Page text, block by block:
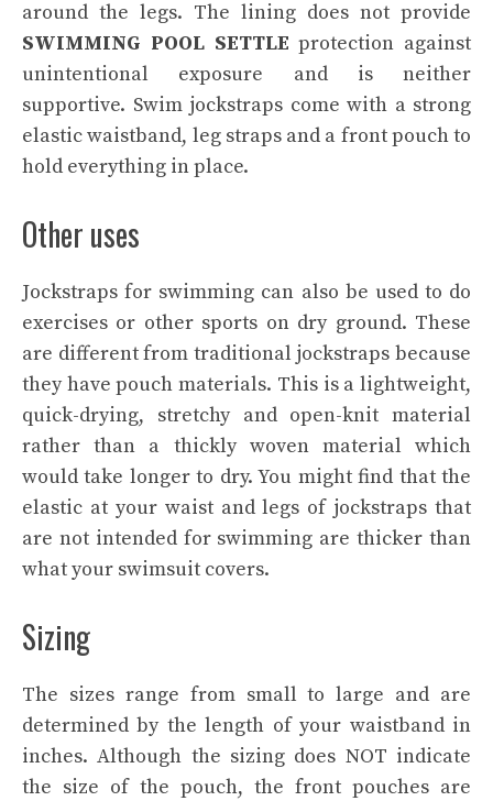
around the legs. The lining does not provide
SWIMMING POOL SETTLE protection against
unintentional exposure and is neither
supportive. Swim jockstraps come with a strong
elastic waistband, leg straps and a front pouch to
hold everything in place.
Other uses
Jockstraps for swimming can also be used to do
exercises or other sports on dry ground. These
are different from traditional jockstraps because
they have pouch materials. This is a lightweight,
quick-drying, stretchy and open-knit material
rather than a thickly woven material which
would take longer to dry. You might find that the
elastic at your waist and legs of jockstraps that
are not intended for swimming are thicker than
what your swimsuit covers.
Sizing
The sizes range from small to large and are
determined by the length of your waistband in
inches. Although the sizing does NOT indicate
the size of the pouch, the front pouches are